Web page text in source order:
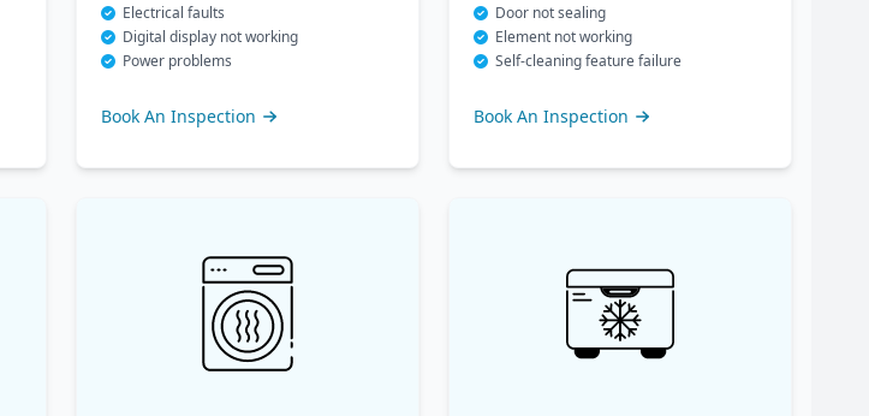
Electrical faults
Digital display not working
Power problems
Book An Inspection
Door not sealing
Element not working
Self-cleaning feature failure
Book An Inspection